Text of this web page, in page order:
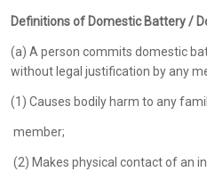
Definitions of Domestic Battery /
(a) A person commits domestic
without legal justification by any
(1) Causes bodily harm to any
member;
(2) Makes physical contact of an